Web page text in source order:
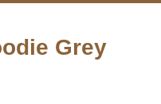
Grey